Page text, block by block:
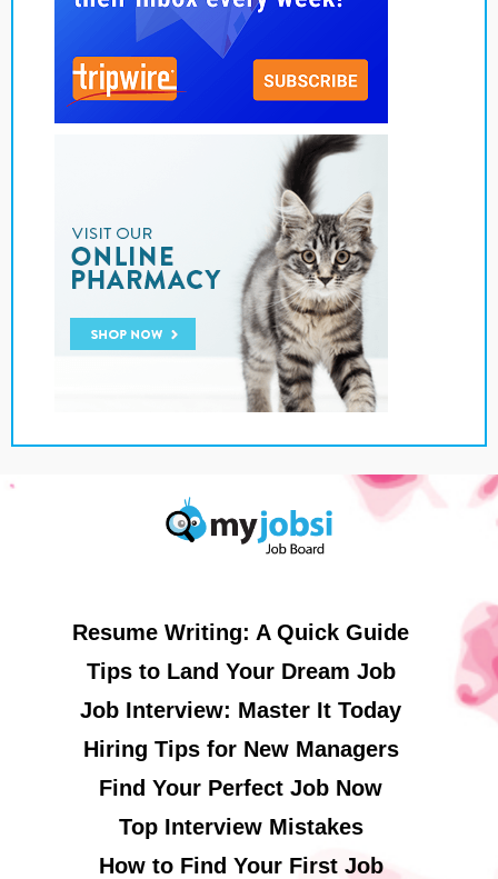
Resume Writing: A Quick Guide
Tips to Land Your Dream Job
Job Interview: Master It Today
Hiring Tips for New Managers
Find Your Perfect Job Now
Top Interview Mistakes
How to Find Your First Job